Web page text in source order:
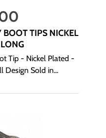
TIPS NICKEL
Tip - Nickel Plated -
Design Sold in...